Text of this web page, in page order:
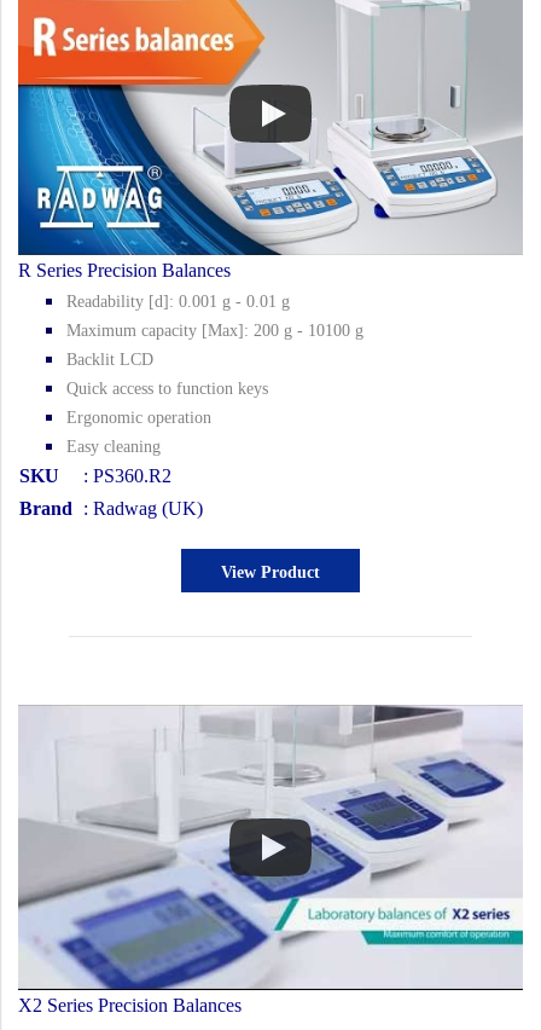
R Series Precision Balances
Readability [d]: 0.001 g - 0.01 g
Maximum capacity [Max]: 200 g - 10100 g
Backlit LCD
Quick access to function keys
Ergonomic operation
Easy cleaning
SKU
: PS360.R2
Brand
: Radwag (UK)
View Product
X2 Series Precision Balances